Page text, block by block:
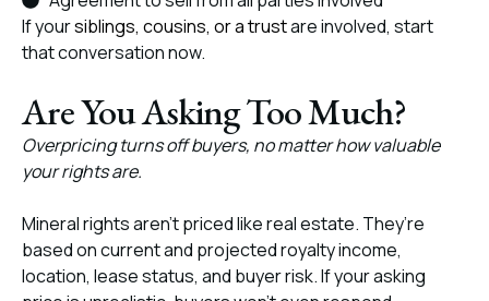
If yoursiblings, cousins, or a trustare involved, start
that conversation now.
Are You Asking Too Much?
Overpricing turns off buyers, no matter how valuable
your rights are.
Mineral rights aren’t priced like real estate. They’re
based on current and projected royalty income,
location, lease status, and buyer risk. If your asking